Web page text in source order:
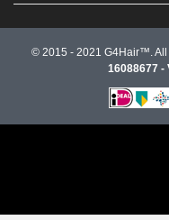
© 2015 - 2021 G4Hair™. All
16088677 -